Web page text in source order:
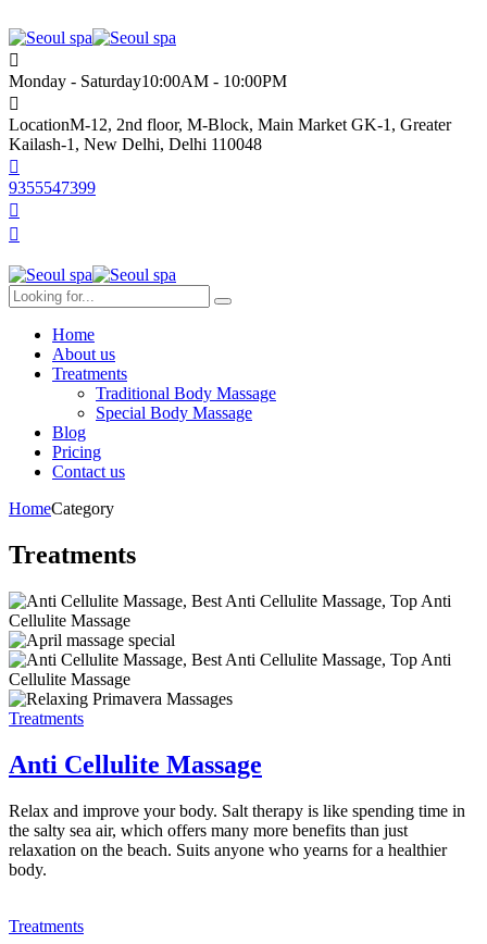
Monday - Saturday10:00AM - 10:00PM
LocationM-12, 2nd floor, M-Block, Main Market GK-1, Greater
Kailash-1, New Delhi, Delhi 110048
9355547399
Home
About us
Treatments
Traditional Body Massage
Special Body Massage
Blog
Pricing
Contact us
HomeCategory
Treatments
Treatments
Anti Cellulite Massage
Relax and improve your body. Salt therapy is like spending time in
the salty sea air, which offers many more benefits than just
relaxation on the beach. Suits anyone who yearns for a healthier
body.
Treatments